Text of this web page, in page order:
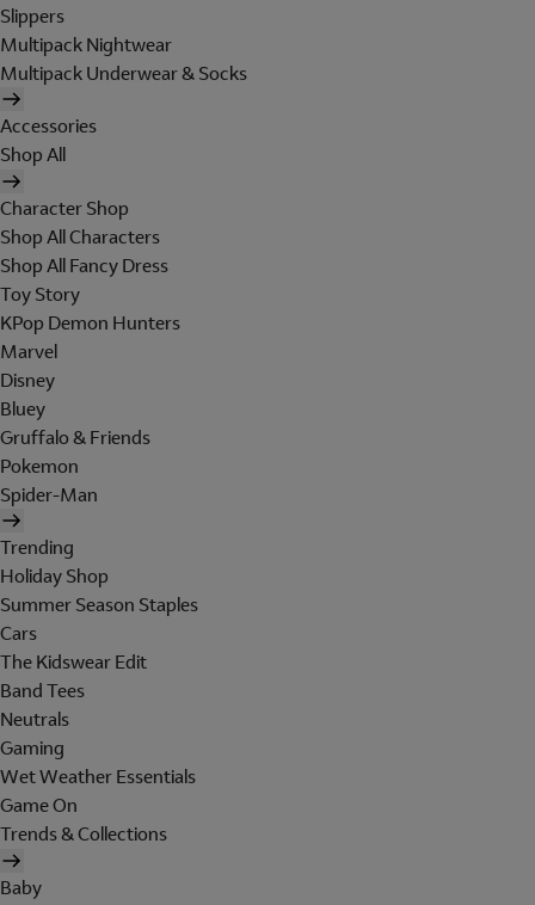
Slippers
Multipack Nightwear
Multipack Underwear & Socks
Accessories
Shop All
Character Shop
Shop All Characters
Shop All Fancy Dress
Toy Story
KPop Demon Hunters
Marvel
Disney
Bluey
Gruffalo & Friends
Pokemon
Spider-Man
Trending
Holiday Shop
Summer Season Staples
Cars
The Kidswear Edit
Band Tees
Neutrals
Gaming
Wet Weather Essentials
Game On
Trends & Collections
Baby